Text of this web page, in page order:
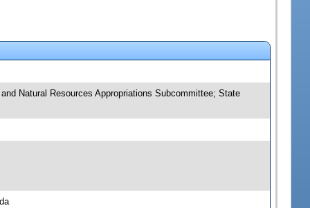
Natural Resources Appropriations Subcommittee; State